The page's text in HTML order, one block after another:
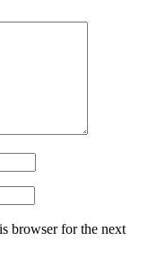
browser for the next